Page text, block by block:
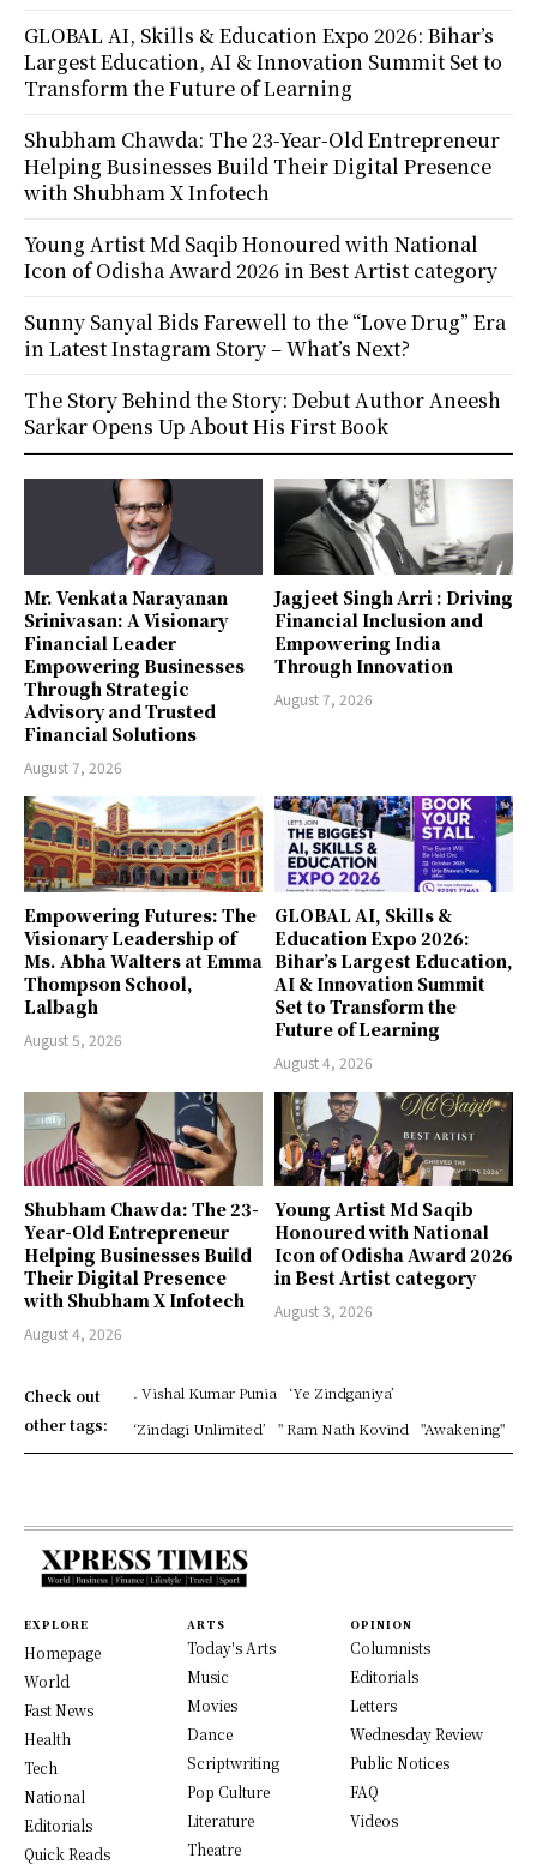
Mr. Venkata Narayanan
Srinivasan: A Visionary
Financial Leader
Empowering Businesses
Through Strategic
Advisory and Trusted
Financial Solutions
August 7, 2026
Jagjeet Singh Arri : Driving
Financial Inclusion and
Empowering India
Through Innovation
August 7, 2026
Empowering Futures: The
Visionary Leadership of
Ms. Abha Walters at Emma
Thompson School,
Lalbagh
August 5, 2026
GLOBAL AI, Skills &
Education Expo 2026:
Bihar’s Largest Education,
AI & Innovation Summit
Set to Transform the
Future of Learning
August 4, 2026
Shubham Chawda: The 23-
Year-Old Entrepreneur
Helping Businesses Build
Their Digital Presence
with Shubham X Infotech
August 4, 2026
Young Artist Md Saqib
Honoured with National
Icon of Odisha Award 2026
in Best Artist category
August 3, 2026
Check out
other tags:
. Vishal Kumar Punia
‘Ye Zindganiya’
‘Zindagi Unlimited’
" Ram Nath Kovind "Awakening"
GLOBAL AI, Skills & Education Expo 2026: Bihar’s
Largest Education, AI & Innovation Summit Set to
Transform the Future of Learning
Shubham Chawda: The 23-Year-Old Entrepreneur
Helping Businesses Build Their Digital Presence
with Shubham X Infotech
Young Artist Md Saqib Honoured with National
Icon of Odisha Award 2026 in Best Artist category
Sunny Sanyal Bids Farewell to the “Love Drug” Era
in Latest Instagram Story – What’s Next?
The Story Behind the Story: Debut Author Aneesh
Sarkar Opens Up About His First Book
EXPLORE
Homepage
World
Fast News
Health
Tech
National
Editorials
Quick Reads
ARTS
Today's Arts
Music
Movies
Dance
Scriptwriting
Pop Culture
Literature
Theatre
OPINION
Columnists
Editorials
Letters
Wednesday Review
Public Notices
FAQ
Videos